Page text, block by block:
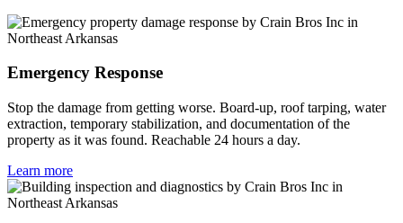
Emergency Response
Stop the damage from getting worse. Board-up, roof tarping, water
extraction, temporary stabilization, and documentation of the
property as it was found. Reachable 24 hours a day.
Learn more